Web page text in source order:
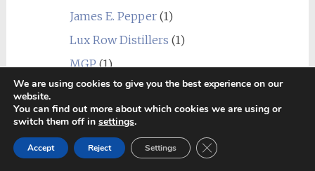
James E. Pepper(1)
Lux Row Distillers (1)
MGP(1)
Mountain Laurel(1)
New York Distilling Company(1)
Sagamore Spirit(1)
Undisclosed USA(2)
We are using cookies to give you the best experience on our
website.
You can find out more about which cookies we are using or
switch them off in settings.
Accept Reject Settings Close GDPR Cookie